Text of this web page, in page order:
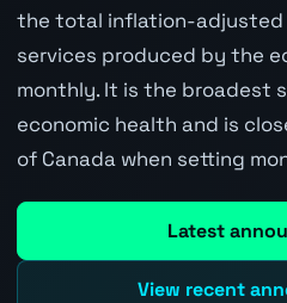
the total inflation-adjusted
services produced by the
monthly. It is the broadest
economic health and is
of Canada when setting
Latest
View recent